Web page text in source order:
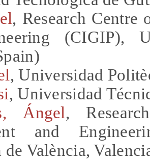
, Research Centre
(CIGIP),
, Universidad
, Universidad
Ángel,
and
València,